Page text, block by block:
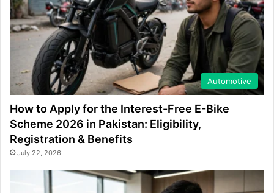
Automotive
How to Apply for the Interest-Free E-Bike
Scheme 2026 in Pakistan: Eligibility,
Registration & Benefits
July 22, 2026